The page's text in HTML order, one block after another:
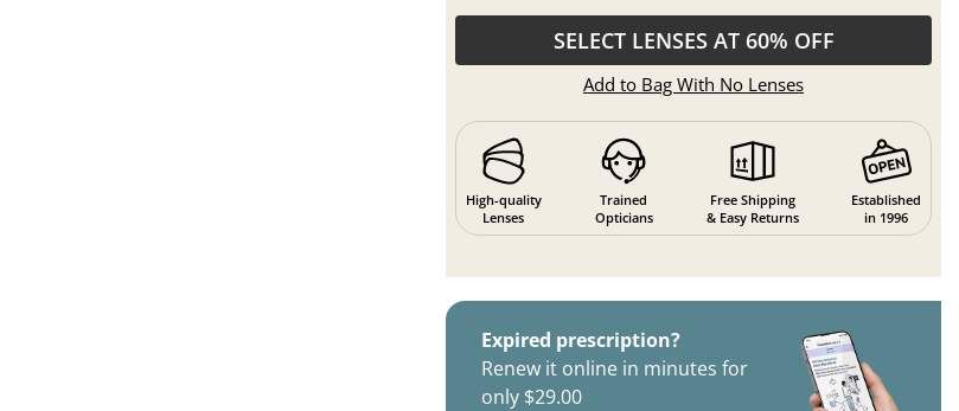
SELECT LENSES AT 60% OFF
Add to Bag With No Lenses
High-quality
Lenses
Trained
Opticians
Free Shipping
& Easy Returns
Established
in 1996
Expired prescription?
Renew it online in minutes for
only $29.00